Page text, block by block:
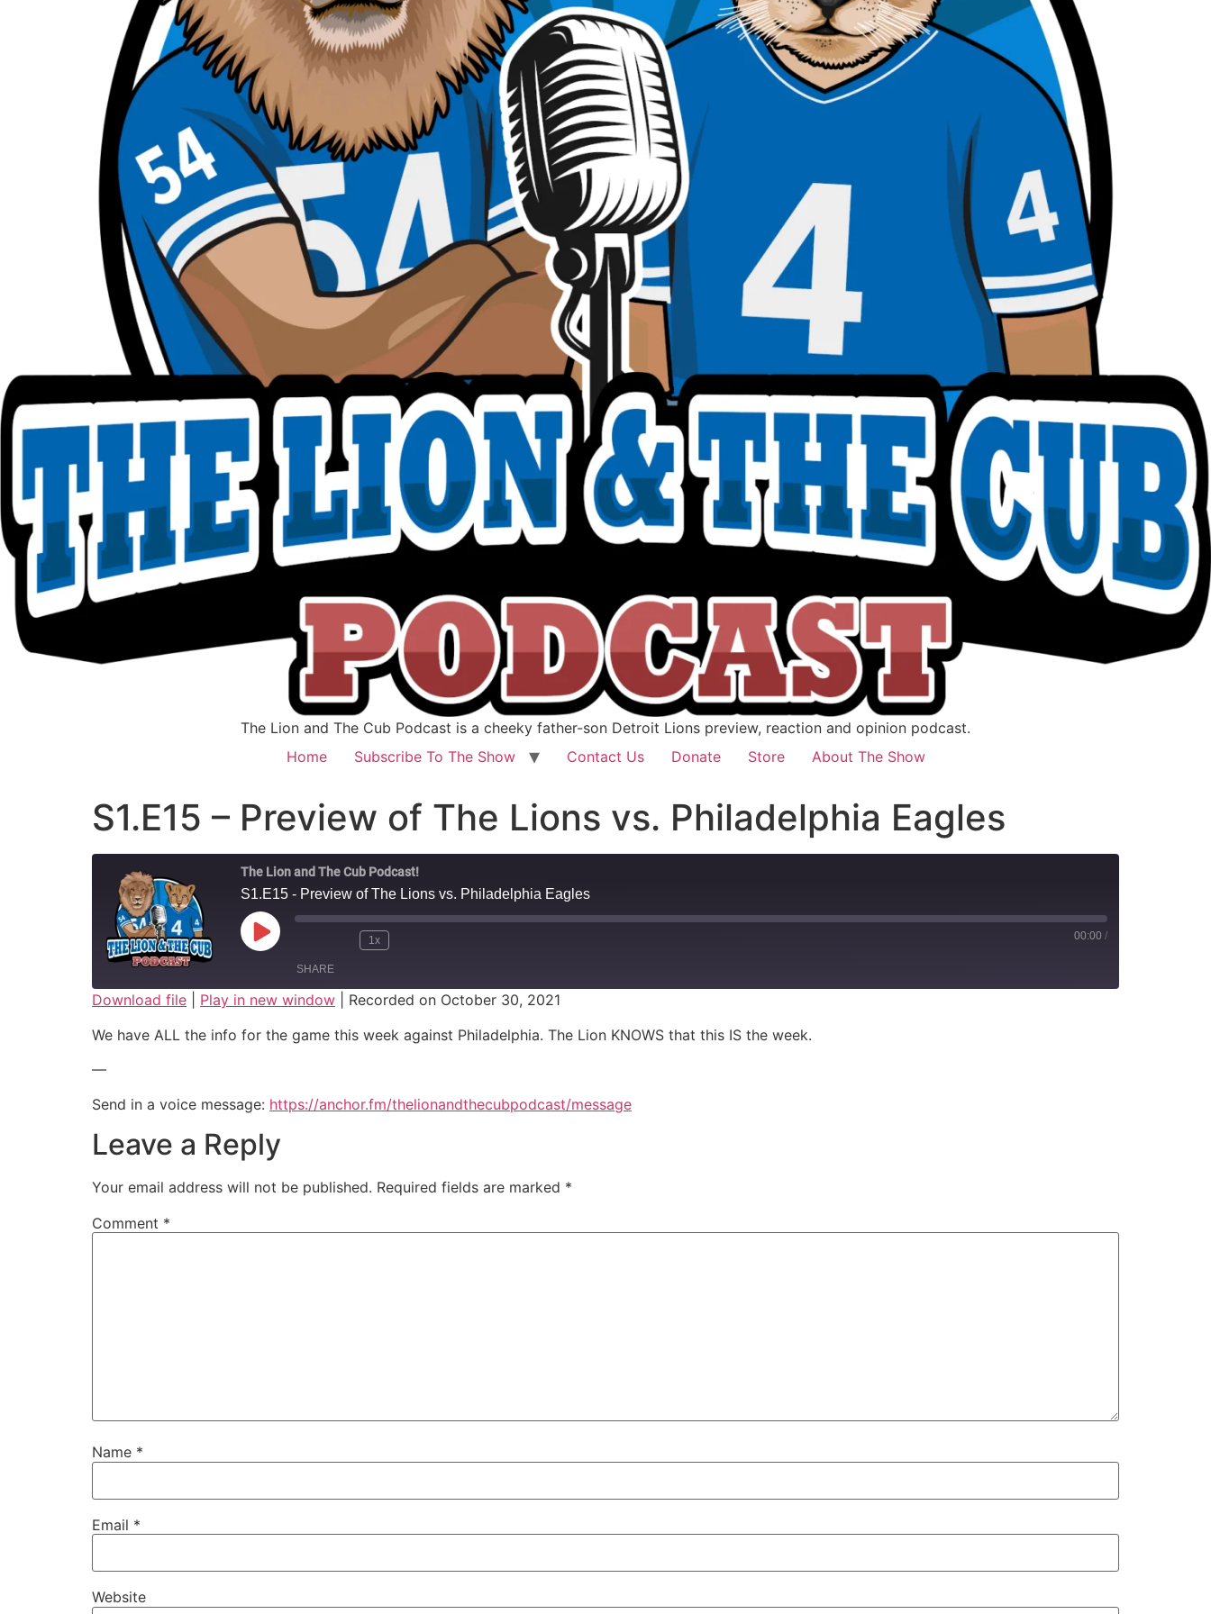
The Lion and The Cub Podcast is a cheeky father-son Detroit Lions preview, reaction and opinion podcast.
Home
Subscribe To The Show Contact Us Donate Store About The Show
S1.E15 – Preview of The Lions vs. Philadelphia Eagles
The Lion and The Cub Podcast!
S1.E15 - Preview of The Lions vs. Philadelphia Eagles
Play Episode 1x 00:00 /
SHARE
SHARE
EMBED
Download file Play in new window
Recorded on October 30, 2021
We have ALL the info for the game this week against Philadelphia. The Lion KNOWS that this IS the week.
—
Send in a voice message: https://anchor.fm/thelionandthecubpodcast/message
Leave a Reply
Your email address will not be published. Required fields are marked *
Comment *
Name *
Email *
Website